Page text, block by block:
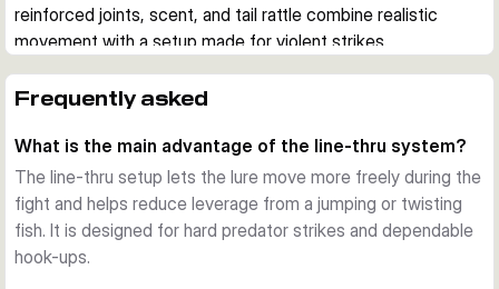
reinforced joints, scent, and tail rattle combine realistic
movement with a setup made for violent strikes.
The body shape, photo print, and swimming action are
lure a strong option when pike are feeding on larger
whitefish in lakes and rivers.
Line-thru construction for hard strikes
Savage Gear rigs this lure with its line-thru system,
Carbon49 wire, and SGY treble hook setup. This
Frequently asked
What is the main advantage of the line-thru system?
The line-thru setup lets the lure move more freely during the
fight and helps reduce leverage from a jumping or twisting
fish. It is designed for hard predator strikes and dependable
hook-ups.